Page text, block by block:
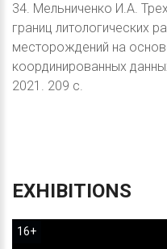
34. Мельниченко И.А.
границ литологических
месторождений на
координированных
2021. 209 с.
EXHIBITIONS
16+